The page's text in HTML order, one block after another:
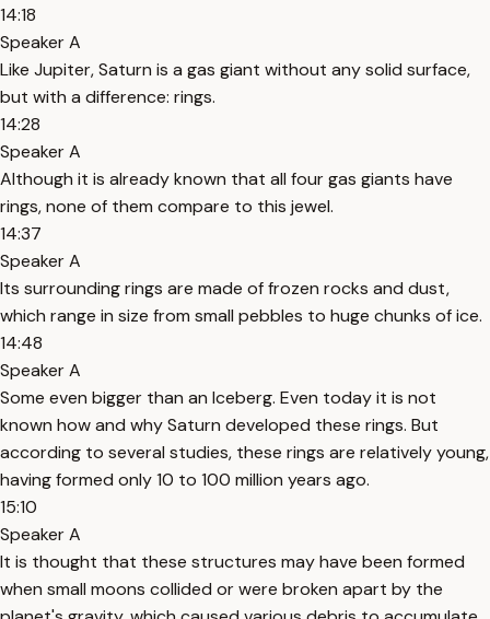
14:18
Speaker A
Like Jupiter, Saturn is a gas giant without any solid surface,
but with a difference: rings.
14:28
Speaker A
Although it is already known that all four gas giants have
rings, none of them compare to this jewel.
14:37
Speaker A
Its surrounding rings are made of frozen rocks and dust,
which range in size from small pebbles to huge chunks of ice.
14:48
Speaker A
Some even bigger than an Iceberg. Even today it is not
known how and why Saturn developed these rings. But
according to several studies, these rings are relatively young,
having formed only 10 to 100 million years ago.
15:10
Speaker A
It is thought that these structures may have been formed
when small moons collided or were broken apart by the